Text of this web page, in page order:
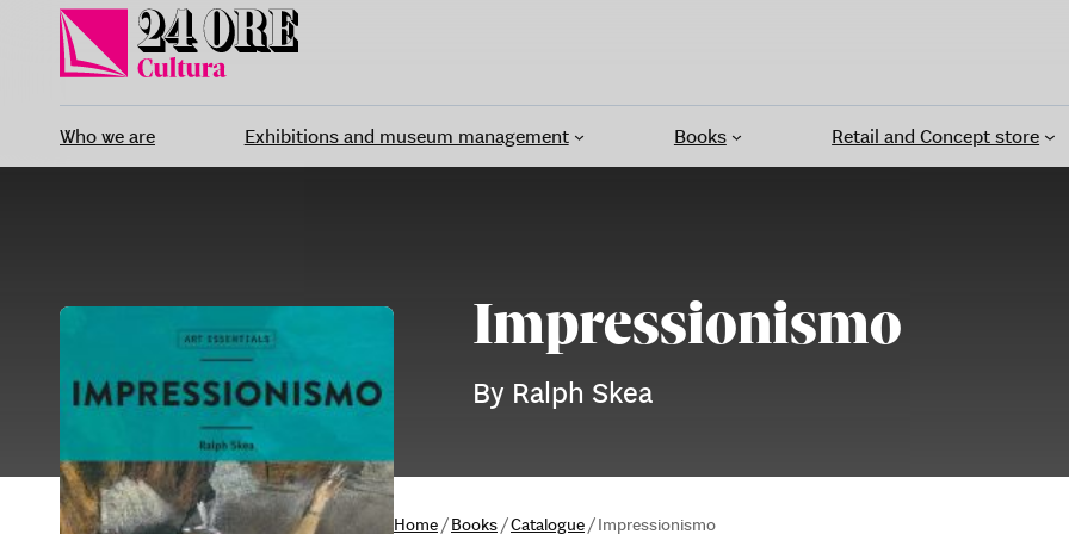
content
Who we are Exhibitions and museum management Books Retail and Concept store
Impressionismo
By Ralph Skea
Home/Books/Catalogue/Impressionismo